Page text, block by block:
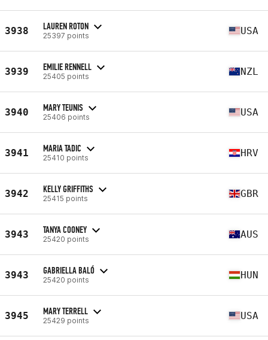
3938 LAUREN ROTON
25397 points USA
3939 EMILIE RENNELL
25405 points NZL
3940 MARY TEUNIS
25406 points USA
3941 MARIA TADIC
25410 points HRV
3942 KELLY GRIFFITHS
25415 points GBR
3943 TANYA COONEY
25420 points AUS
3943 GABRIELLA BALÓ
25420 points HUN
3945 MARY TERRELL
25429 points USA